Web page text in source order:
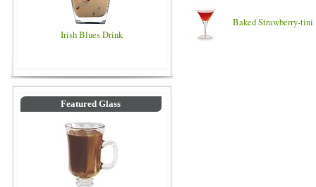
Irish Blues Drink
Featured Glass
Baked Strawberry-tini